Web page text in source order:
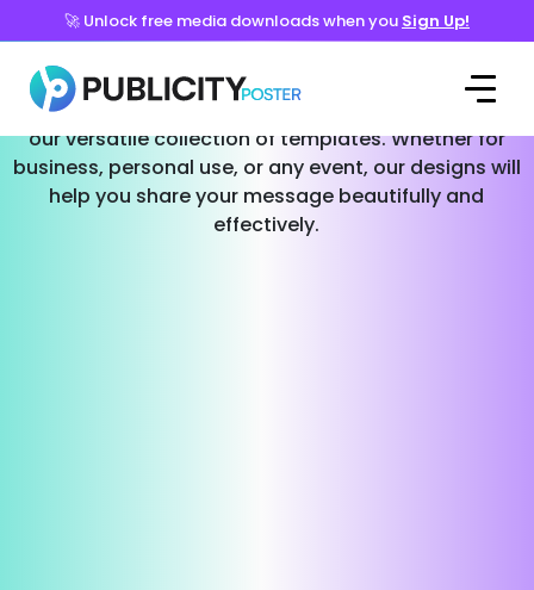
🚀 Unlock free media downloads when you Sign Up!
Templates for Every Occasion
Effortlessly create stunning social media posts with
our versatile collection of templates. Whether for
business, personal use, or any event, our designs will
help you share your message beautifully and
effectively.